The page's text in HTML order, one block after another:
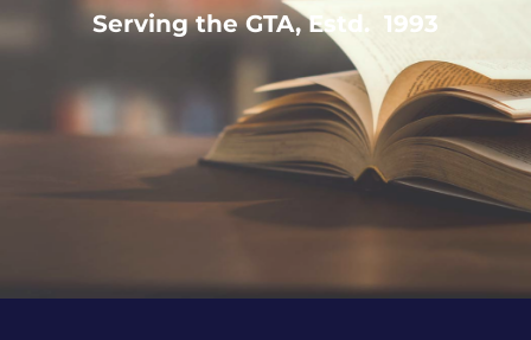
Serving the GTA, Estd. 1993